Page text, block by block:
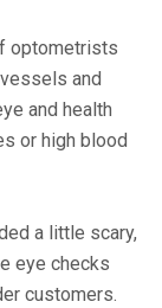
optometrists
and
and health
or high blood
a little scary,
eye checks
customers.